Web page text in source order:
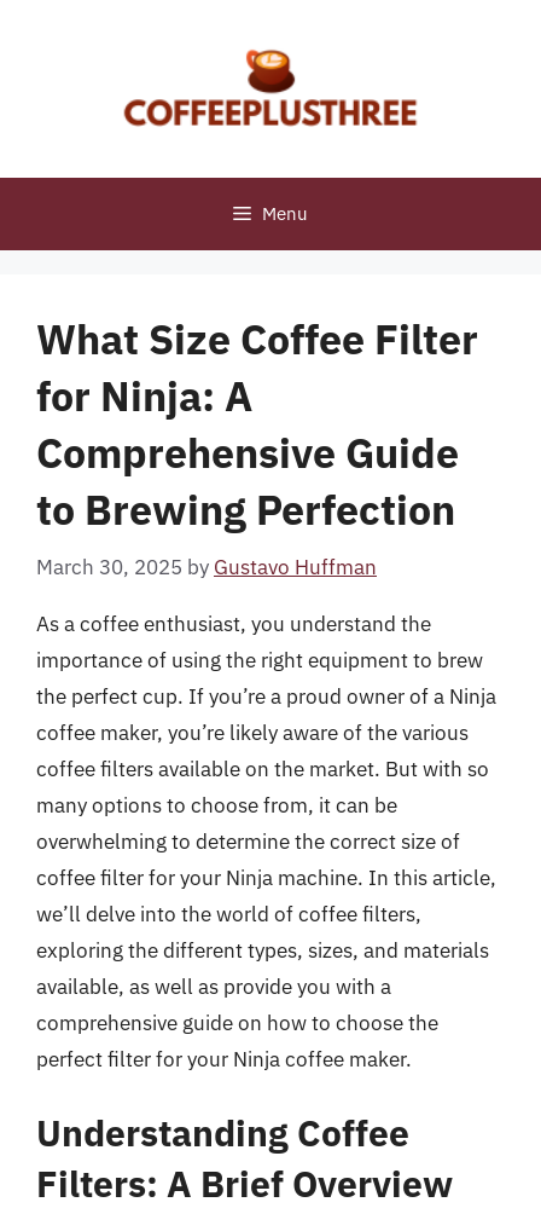
Menu
What Size Coffee Filter
for Ninja: A
Comprehensive Guide
to Brewing Perfection
March 30, 2025 by Gustavo Huffman
As a coffee enthusiast, you understand the
importance of using the right equipment to brew
the perfect cup. If you’re a proud owner of a Ninja
coffee maker, you’re likely aware of the various
coffee filters available on the market. But with so
many options to choose from, it can be
overwhelming to determine the correct size of
coffee filter for your Ninja machine. In this article,
we’ll delve into the world of coffee filters,
exploring the different types, sizes, and materials
available, as well as provide you with a
comprehensive guide on how to choose the
perfect filter for your Ninja coffee maker.
Understanding Coffee
Filters: A Brief Overview